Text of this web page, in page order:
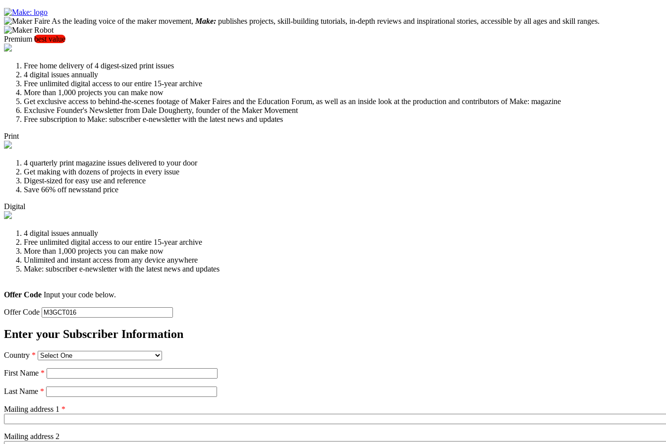
As the leading voice of the maker movement, Make: publishes projects, skill-building tutorials, in-depth reviews and inspirational stories, accessible by all ages and skill ranges.
Premium best value
Free home delivery of 4 digest-sized print issues
4 digital issues annually
Free unlimited digital access to our entire 15-year archive
More than 1,000 projects you can make now
Get exclusive access to behind-the-scenes footage of Maker Faires and the Education Forum, as well as an inside look at the production and contributors of Make: magazine
Exclusive Founder's Newsletter from Dale Dougherty, founder of the Maker Movement
Free subscription to Make: subscriber e-newsletter with the latest news and updates
Print
4 quarterly print magazine issues delivered to your door
Get making with dozens of projects in every issue
Digest-sized for easy use and reference
Save 66% off newsstand price
Digital
4 digital issues annually
Free unlimited digital access to our entire 15-year archive
More than 1,000 projects you can make now
Unlimited and instant access from any device anywhere
Make: subscriber e-newsletter with the latest news and updates
Offer Code Input your code below.
Offer Code
Enter your Subscriber Information
Country *
First Name *
Last Name *
Mailing address 1 *
Mailing address 2